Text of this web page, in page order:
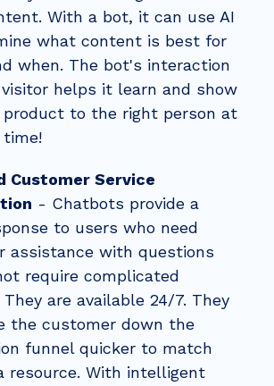
With a bot, it can use AI
what content is best for
when. The bot's interaction
helps it learn and show
to the right person at
Customer Service
- Chatbots provide a
to users who need
assistance with questions
require complicated
are available 24/7. They
the customer down the
funnel quicker to match
resource. With intelligent